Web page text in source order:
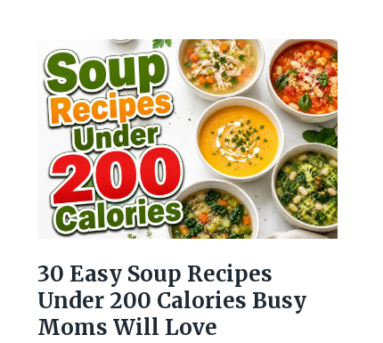
30 Easy Soup Recipes
Under 200 Calories Busy
Moms Will Love